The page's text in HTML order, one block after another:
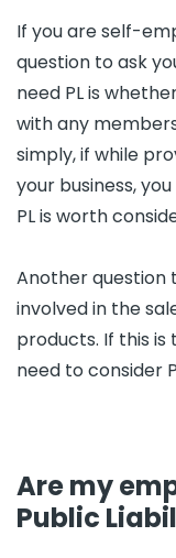
If you are self-
question to ask
need PL is
with any
simply, if while
your business,
PL is worth
Another question
involved in the
products. If this is
need to consider
Are my
Public